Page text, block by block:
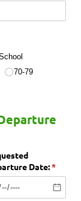
70-79
Date:*